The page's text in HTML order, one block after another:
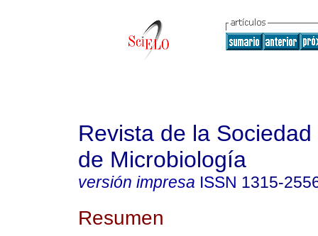
Revista de la
de Microbiología
versión impresa ISSN 1315-
Resumen